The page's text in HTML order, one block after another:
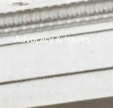
NAST Staff
Advocacy & Issues
Achieving a Better Life
Experience (ABLE)
Public Finance